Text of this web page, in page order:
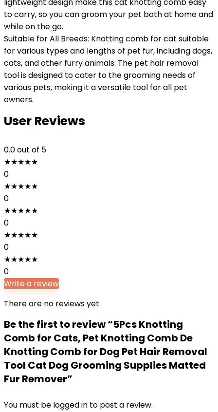
to carry, so you can groom your pet both at home and
while on the go.
Suitable for All Breeds: Knotting comb for cat suitable
for various types and lengths of pet fur, including dogs,
cats, and other furry animals. The pet hair removal
tool is designed to cater to the grooming needs of
various pets, making it a versatile tool for all pet
owners.
User Reviews
0.0out of 5
★★★★★
0
★★★★★
0
★★★★★
0
★★★★★
0
★★★★★
0
Write a review
There are no reviews yet.
Be the first to review “5Pcs Knotting
Comb for Cats, Pet Knotting Comb De
Knotting Comb for Dog Pet Hair Removal
Tool Cat Dog Grooming Supplies Matted
Fur Remover”
You must be logged in to post a review.